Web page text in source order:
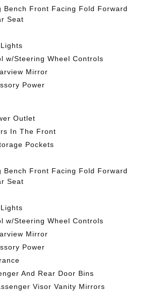
Bench Front Facing Fold Forward
Seat
w/Steering Wheel Controls
Mirror
Power
Outlet
In The Front
Pockets
Bench Front Facing Fold Forward
Seat
w/Steering Wheel Controls
Mirror
Power
And Rear Door Bins
Visor Vanity Mirrors